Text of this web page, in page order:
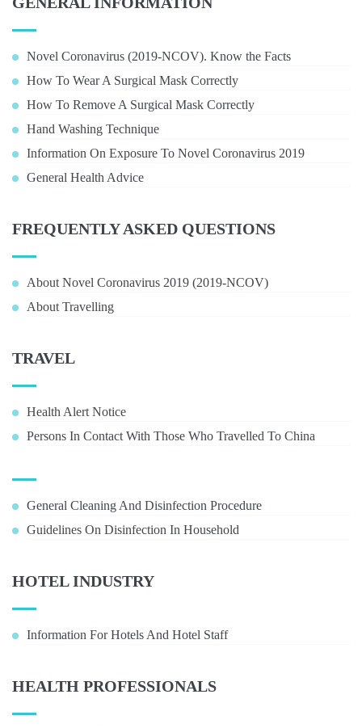
Novel Coronavirus (2019-NCOV). Know the Facts
How To Wear A Surgical Mask Correctly
How To Remove A Surgical Mask Correctly
Hand Washing Technique
Information On Exposure To Novel Coronavirus 2019
General Health Advice
FREQUENTLY ASKED QUESTIONS
About Novel Coronavirus 2019 (2019-NCOV)
About Travelling
TRAVEL
Health Alert Notice
Persons In Contact With Those Who Travelled To China
General Cleaning And Disinfection Procedure
Guidelines On Disinfection In Household
HOTEL INDUSTRY
Information For Hotels And Hotel Staff
HEALTH PROFESSIONALS